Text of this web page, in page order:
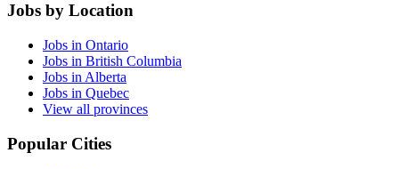
Jobs by Location
Jobs in Ontario
Jobs in British Columbia
Jobs in Alberta
Jobs in Quebec
View all provinces
Popular Cities